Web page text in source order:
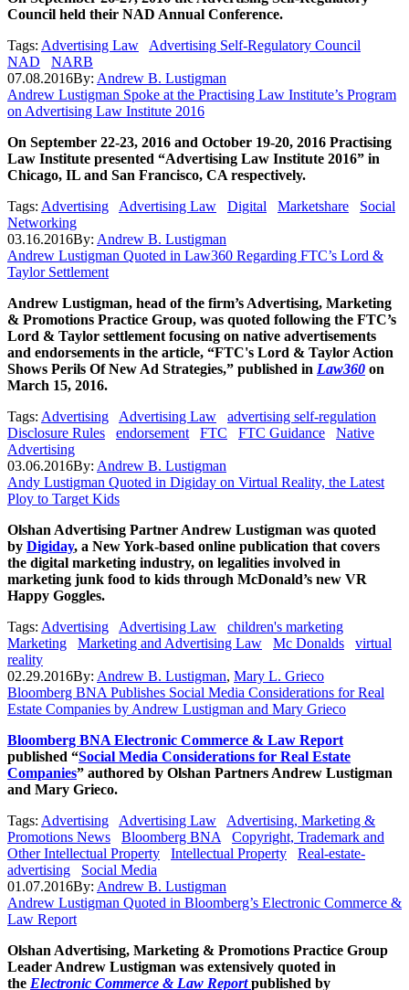
Council held their NAD Annual Conference.
Tags: Advertising Law
Advertising Self-Regulatory Council
NAD
NARB
07.08.2016By: Andrew B. Lustigman
Andrew Lustigman Spoke at the Practising Law Institute’s Program
on Advertising Law Institute 2016
On September 22-23, 2016 and October 19-20, 2016 Practising
Law Institute presented “Advertising Law Institute 2016” in
Chicago, IL and San Francisco, CA respectively.
Tags: Advertising Advertising Law Digital Marketshare
Social
Networking
03.16.2016By: Andrew B. Lustigman
Andrew Lustigman Quoted in Law360 Regarding FTC’s Lord &
Taylor Settlement
Andrew Lustigman, head of the firm’s Advertising, Marketing
& Promotions Practice Group, was quoted following the FTC’s
Lord & Taylor settlement focusing on native advertisements
and endorsements in the article, “FTC's Lord & Taylor Action
Shows Perils Of New Ad Strategies,” published in Law360 on
March 15, 2016.
Tags: Advertising Advertising Law
advertising self-regulation
Disclosure Rules
endorsement FTC FTC Guidance
Native
Advertising
03.06.2016By: Andrew B. Lustigman
Andy Lustigman Quoted in Digiday on Virtual Reality, the Latest
Ploy to Target Kids
Olshan Advertising Partner Andrew Lustigman was quoted
by Digiday, a New York-based online publication that covers
the digital marketing industry, on legalities involved in
marketing junk food to kids through McDonald’s new VR
Happy Goggles.
Tags: Advertising Advertising Law
children's marketing
Marketing
Marketing and Advertising Law Mc Donalds
virtual
reality
02.29.2016By: Andrew B. Lustigman, Mary L. Grieco
Bloomberg BNA Publishes Social Media Considerations for Real
Estate Companies by Andrew Lustigman and Mary Grieco
Bloomberg BNA Electronic Commerce & Law Report
published “Social Media Considerations for Real Estate
Companies” authored by Olshan Partners Andrew Lustigman
and Mary Grieco.
Tags: Advertising Advertising Law
Advertising, Marketing &
Promotions News
Bloomberg BNA
Copyright, Trademark and
Other Intellectual Property
Intellectual Property
Real-estate-
advertising
Social Media
01.07.2016By: Andrew B. Lustigman
Andrew Lustigman Quoted in Bloomberg’s Electronic Commerce &
Law Report
Olshan Advertising, Marketing & Promotions Practice Group
Leader Andrew Lustigman was extensively quoted in
the Electronic Commerce & Law Report published by